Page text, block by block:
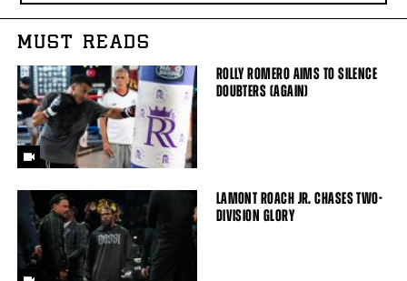
MUST READS
ROLLY ROMERO AIMS TO SILENCE
DOUBTERS (AGAIN)
LAMONT ROACH JR. CHASES TWO-
DIVISION GLORY